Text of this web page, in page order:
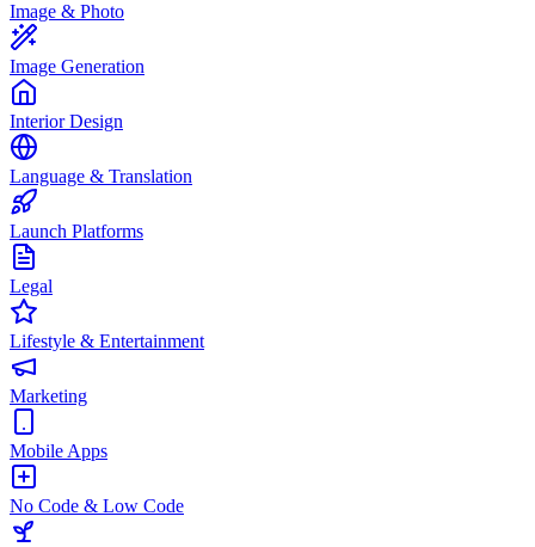
Image & Photo
Image Generation
Interior Design
Language & Translation
Launch Platforms
Legal
Lifestyle & Entertainment
Marketing
Mobile Apps
No Code & Low Code